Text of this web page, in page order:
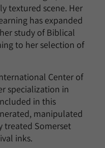
textured scene. Her
has expanded
study of Biblical
to her selection of
Center of
specialization in
in this
manipulated
treated Somerset
inks.